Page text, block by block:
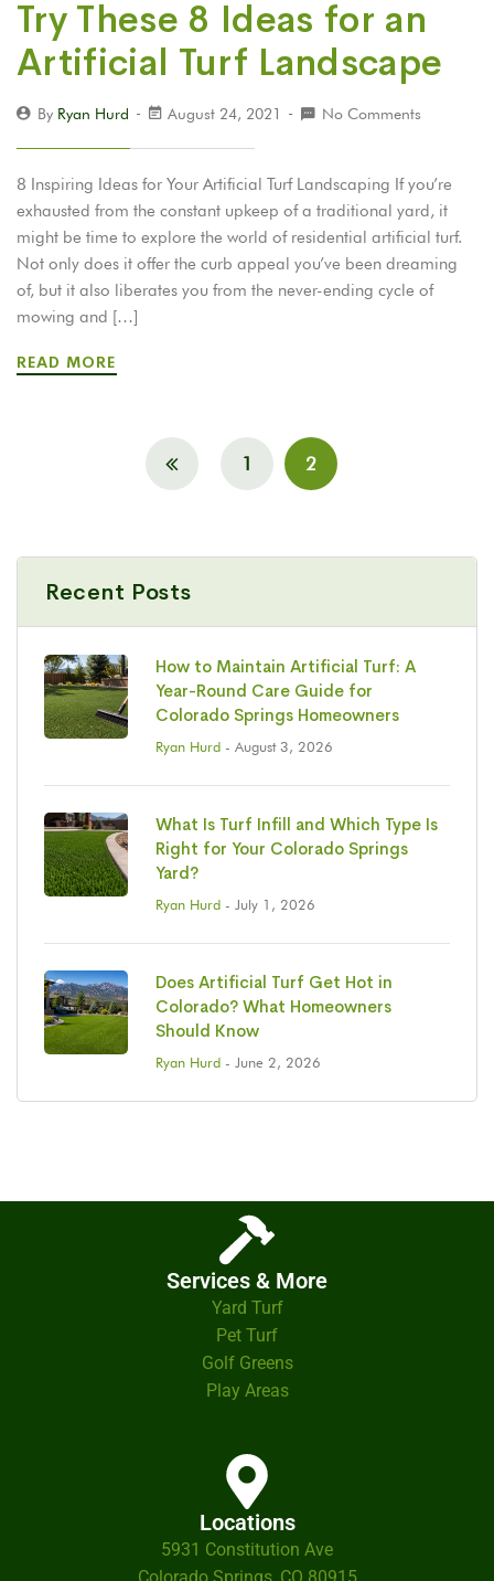
Try These 8 Ideas for an
Artificial Turf Landscape
By Ryan Hurd August 24, 2021 No Comments
8 Inspiring Ideas for Your Artificial Turf Landscaping If you’re
exhausted from the constant upkeep of a traditional yard, it
might be time to explore the world of residential artificial turf.
Not only does it offer the curb appeal you’ve been dreaming
of, but it also liberates you from the never-ending cycle of
mowing and […]
READ MORE
1 2
Recent Posts
How to Maintain Artificial Turf: A
Year-Round Care Guide for
Colorado Springs Homeowners
Ryan Hurd - August 3, 2026
What Is Turf Infill and Which Type Is
Right for Your Colorado Springs
Yard?
Ryan Hurd - July 1, 2026
Does Artificial Turf Get Hot in
Colorado? What Homeowners
Should Know
Ryan Hurd - June 2, 2026
Services & More
Yard Turf
Pet Turf
Golf Greens
Play Areas
Locations
5931 Constitution Ave